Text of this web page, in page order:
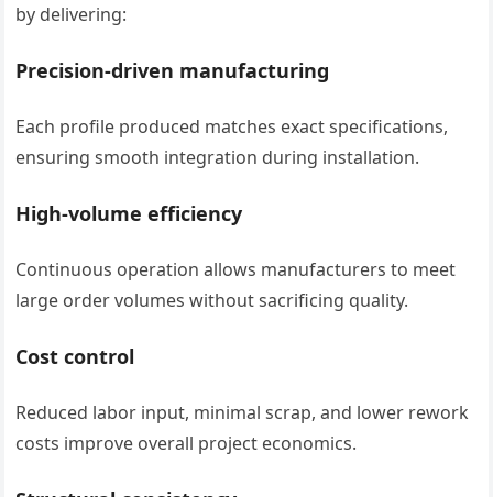
by delivering:
Precision-driven manufacturing
Each profile produced matches exact specifications,
ensuring smooth integration during installation.
High-volume efficiency
Continuous operation allows manufacturers to meet
large order volumes without sacrificing quality.
Cost control
Reduced labor input, minimal scrap, and lower rework
costs improve overall project economics.